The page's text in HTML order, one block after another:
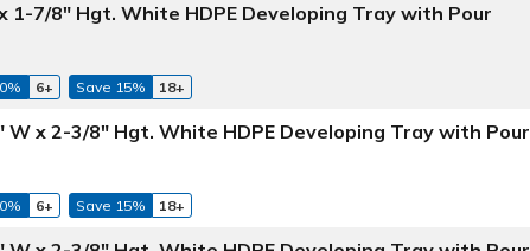
1-7/8" Hgt. White HDPE Developing Tray with Pour
6+ Save 15% 18+
W x 2-3/8" Hgt. White HDPE Developing Tray with Pour
6+ Save 15% 18+